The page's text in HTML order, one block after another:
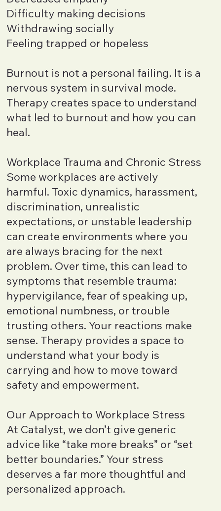
Difficulty making decisions
Withdrawing socially
Feeling trapped or hopeless
Burnout is not a personal failing. It is a
nervous system in survival mode.
Therapy creates space to understand
what led to burnout and how you can
heal.
Workplace Trauma and Chronic Stress
Some workplaces are actively
harmful. Toxic dynamics, harassment,
discrimination, unrealistic
expectations, or unstable leadership
can create environments where you
are always bracing for the next
problem. Over time, this can lead to
symptoms that resemble trauma:
hypervigilance, fear of speaking up,
emotional numbness, or trouble
trusting others. Your reactions make
sense. Therapy provides a space to
understand what your body is
carrying and how to move toward
safety and empowerment.
Our Approach to Workplace Stress
At Catalyst, we don’t give generic
advice like “take more breaks” or “set
better boundaries.” Your stress
deserves a far more thoughtful and
personalized approach.